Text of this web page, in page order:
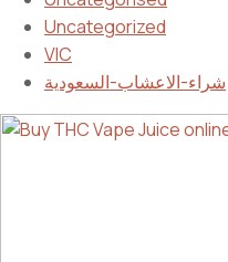
Uncategorized
VIC
شراء-الاعشاب-السعودية